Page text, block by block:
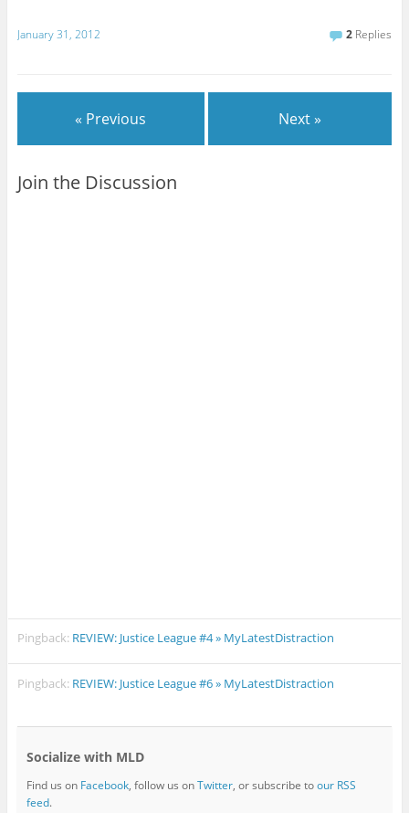
January 31, 2012 2 Replies
« Previous Next »
Join the Discussion
Pingback: REVIEW: Justice League #4 » MyLatestDistraction
Pingback: REVIEW: Justice League #6 » MyLatestDistraction
Socialize with MLD
Find us on Facebook, follow us onTwitter, or subscribe toour RSS
feed.